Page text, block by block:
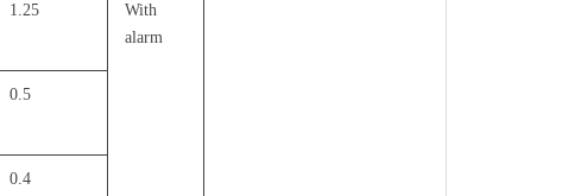
1.25
With
alarm
0.5
0.4